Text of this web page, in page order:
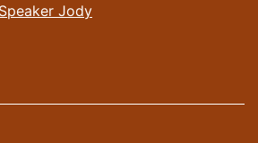
Speaker Jody